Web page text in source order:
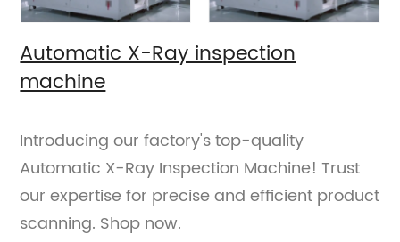
Automatic X-Ray inspection
machine
Introducing our factory's top-quality
Automatic X-Ray Inspection Machine! Trust
our expertise for precise and efficient product
scanning. Shop now.